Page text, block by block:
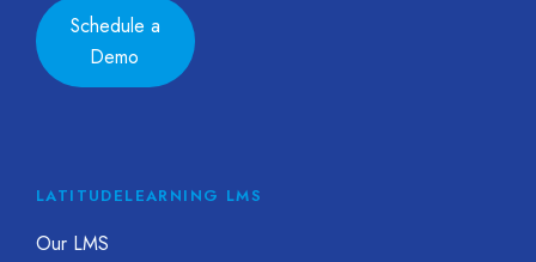
Schedule a
Demo
LATITUDELEARNING LMS
Our LMS